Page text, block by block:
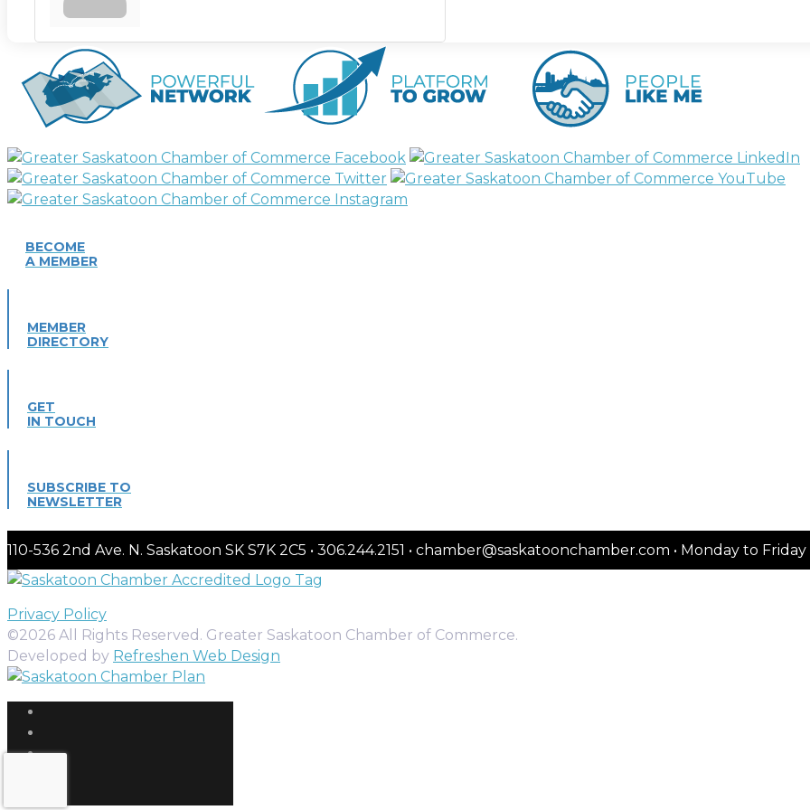
BECOME
A MEMBER
MEMBER
DIRECTORY
GET
IN TOUCH
SUBSCRIBE TO
NEWSLETTER
110-536 2nd Ave. N. Saskatoon SK S7K 2C5 • 306.244.2151 • chamber@saskatoonchamber.com • Monday to
Privacy Policy
©2026 All Rights Reserved. Greater Saskatoon Chamber of Commerce.
Developed by Refreshen Web Design